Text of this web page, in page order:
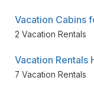
Vacation Cabins
2 Vacation Rentals
Vacation Rentals
7 Vacation Rentals